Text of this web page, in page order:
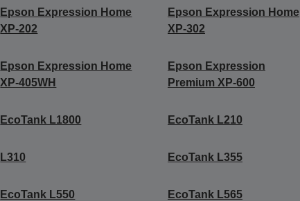
Epson Expression Home
XP-202
Epson Expression Home
XP-302
Epson Expression Home
XP-405WH
Epson Expression
Premium XP-600
EcoTank L1800 EcoTank L210
L310 EcoTank L355
EcoTank L550 EcoTank L565